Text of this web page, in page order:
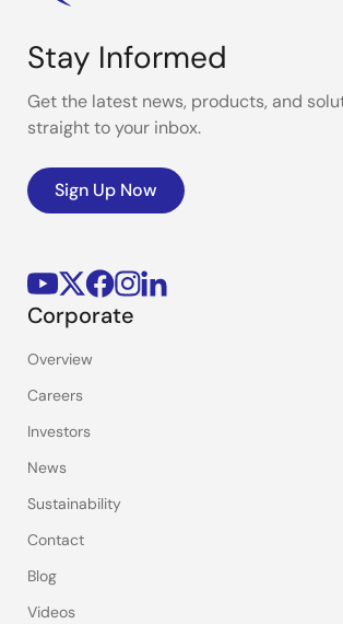
Stay Informed
Get the latest news, products, and
straight to your inbox.
Sign Up Now
Corporate
Overview
Careers
Investors
News
Sustainability
Contact
Blog
Videos